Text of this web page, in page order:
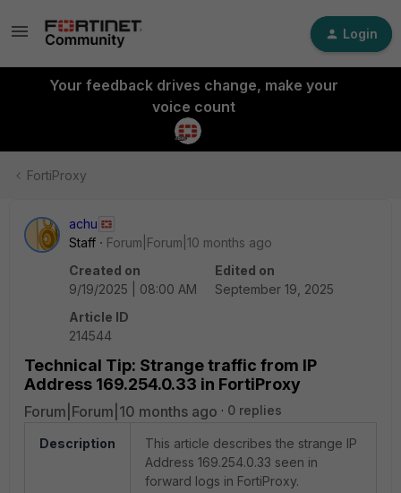
Login
Your feedback drives change, make your
voice count
FortiProxy
achu
Staff
Forum|Forum|10 months ago
Created on
9/19/2025 | 08:00 AM
Edited on
September 19, 2025
Article ID
214544
Technical Tip: Strange traffic from IP
Address 169.254.0.33 in FortiProxy
Forum|Forum|10 months ago 0 replies
Description
This article describes the strange IP
Address 169.254.0.33 seen in
forward logs in FortiProxy.